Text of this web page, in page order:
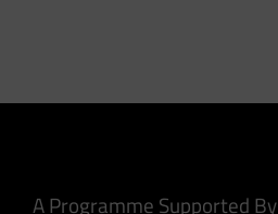
A Programme Supported By